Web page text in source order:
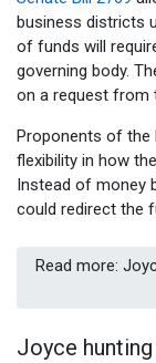
business districts
of funds will
governing body.
on a request from
Proponents of the
flexibility in how
Instead of money
could redirect the
Read more:
Joyce